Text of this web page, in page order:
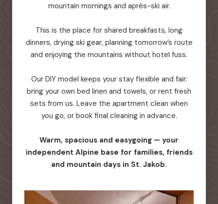
mountain mornings and après-ski air.
This is the place for shared breakfasts, long
dinners, drying ski gear, planning tomorrow’s route
and enjoying the mountains without hotel fuss.
Our DIY model keeps your stay flexible and fair:
bring your own bed linen and towels, or rent fresh
sets from us. Leave the apartment clean when
you go, or book final cleaning in advance.
Warm, spacious and easygoing — your
independent Alpine base for families, friends
and mountain days in St. Jakob.